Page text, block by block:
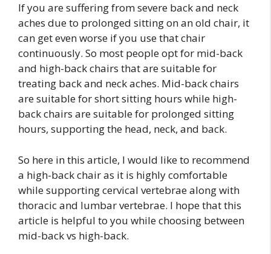
If you are suffering from severe back and neck
aches due to prolonged sitting on an old chair, it
can get even worse if you use that chair
continuously. So most people opt for mid-back
and high-back chairs that are suitable for
treating back and neck aches. Mid-back chairs
are suitable for short sitting hours while high-
back chairs are suitable for prolonged sitting
hours, supporting the head, neck, and back.
So here in this article, I would like to recommend
a high-back chair as it is highly comfortable
while supporting cervical vertebrae along with
thoracic and lumbar vertebrae. I hope that this
article is helpful to you while choosing between
mid-back vs high-back.